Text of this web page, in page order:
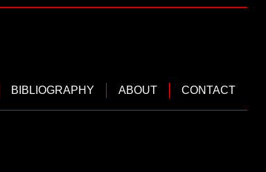
BIBLIOGRAPHY ABOUT CONTACT